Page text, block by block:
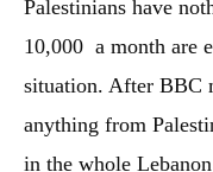
Palestinians have
10,000 a month are
situation. After BBC
anything from
in the whole